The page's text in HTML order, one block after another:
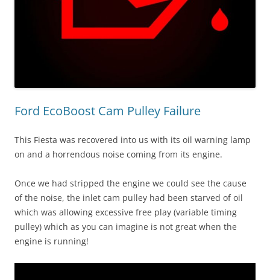
Ford EcoBoost Cam Pulley Failure
This Fiesta was recovered into us with its oil warning lamp
on and a horrendous noise coming from its engine.
Once we had stripped the engine we could see the cause
of the noise, the inlet cam pulley had been starved of oil
which was allowing excessive free play (variable timing
pulley) which as you can imagine is not great when the
engine is running!